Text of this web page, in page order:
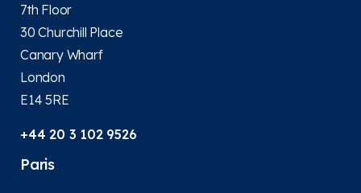
7th Floor
30 Churchill Place
Canary Wharf
London
E14 5RE
+44 20 3 102 9526
Paris